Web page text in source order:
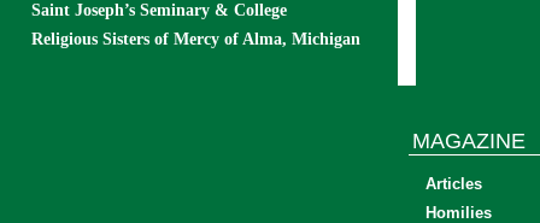
Saint Joseph’s Seminary & College
Religious Sisters of Mercy of Alma, Michigan
MAGAZINE
Articles
Homilies